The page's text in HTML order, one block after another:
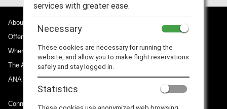
About ANA
Offers and Announcements
Where We Travel
The ANA Experience
ANA Mileage Club
Connect with ANA
services with greater ease.
Necessary
These cookies are necessary for running the
website, and allow you to make flight reservations
safely and stay logged in.
Statistics
These cookies use anonymized web browsing